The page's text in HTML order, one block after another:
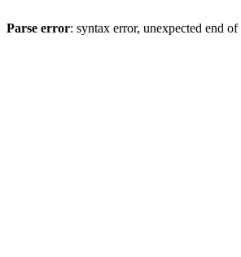
Parse error: syntax error, unexpected end